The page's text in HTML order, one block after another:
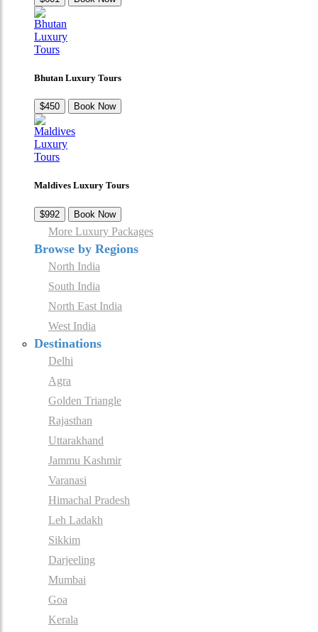
Bhutan Luxury Tours
$450 Book Now
Maldives Luxury Tours
$992 Book Now
More Luxury Packages
Browse by Regions
North India
South India
North East India
West India
Destinations
Delhi
Agra
Golden Triangle
Rajasthan
Uttarakhand
Jammu Kashmir
Varanasi
Himachal Pradesh
Leh Ladakh
Sikkim
Darjeeling
Mumbai
Goa
Kerala